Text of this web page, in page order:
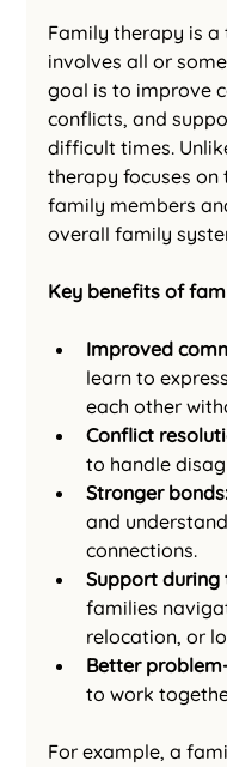
Family therapy is
involves all or
goal is to improve
conflicts, and
difficult times.
therapy focuses
family members
overall family
Key benefits of
Improved
learn to
each other
Conflict
to handle
Stronger
and
connections.
Support during
families
relocation, or
Better
to work
For example, a